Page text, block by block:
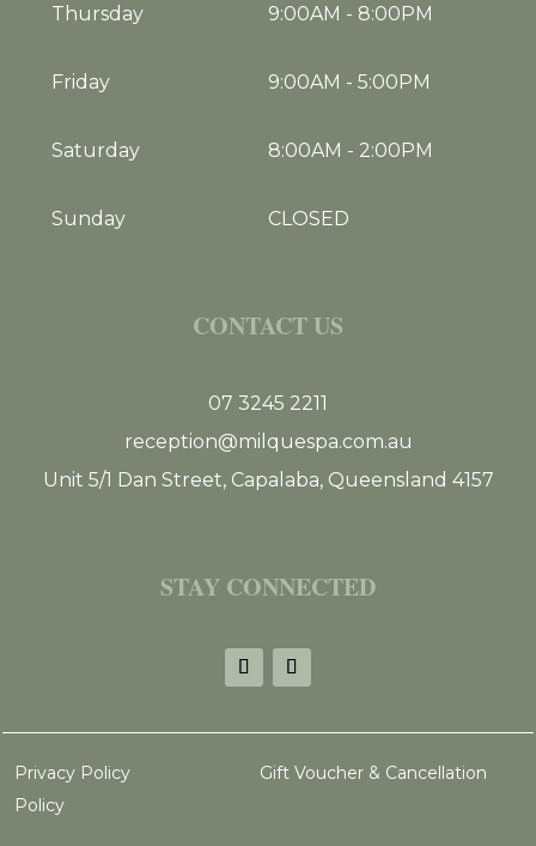
Thursday 9:00AM - 8:00PM
Friday 9:00AM - 5:00PM
Saturday 8:00AM - 2:00PM
Sunday CLOSED
CONTACT US
07 3245 2211
reception@milquespa.com.au
Unit 5/1 Dan Street, Capalaba, Queensland 4157
STAY CONNECTED
Privacy Policy
Gift Voucher & Cancellation
Policy